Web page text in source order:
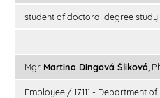
student of doctoral degree
Mgr. Martina Dingová Šliková ,
Employee / 17111 - Department